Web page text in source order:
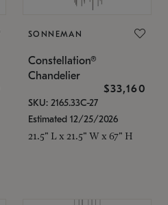
SONNEMAN
Constellation®
Chandelier
$33,160
SKU: 2165.33C-27
Estimated 12/25/2026
21.5" L x 21.5" W x 67" H